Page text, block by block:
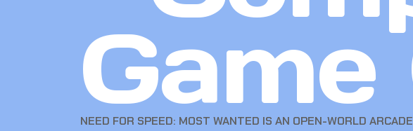
Game
NEED FOR SPEED: MOST WANTED IS AN OPEN-WORLD